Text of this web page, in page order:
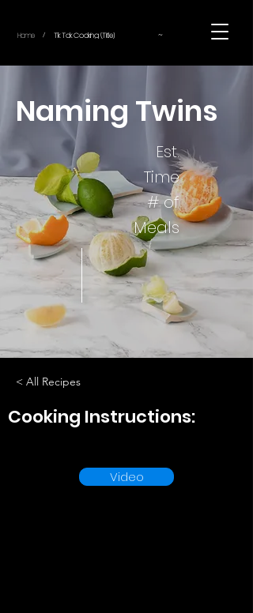
Home / Tik Tok Cooking (Title) ~
Naming Twins
Est.
Time
# of
Meals
< All Recipes
Cooking Instructions:
Video